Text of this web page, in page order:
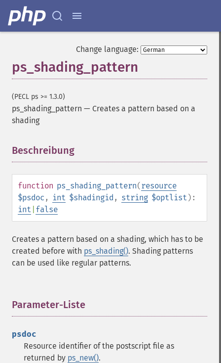
Change language:
ps_shading_pattern
(PECL ps >= 1.3.0)
ps_shading_pattern — Creates a pattern based on a
shading
Beschreibung
function ps_shading_pattern(resource
$psdoc , int $shadingid , string $optlist ):
int false
Creates a pattern based on a shading, which has to be
created before with ps_shading(). Shading patterns
can be used like regular patterns.
Parameter-Liste
psdoc
Resource identifier of the postscript file as
returned by ps_new().